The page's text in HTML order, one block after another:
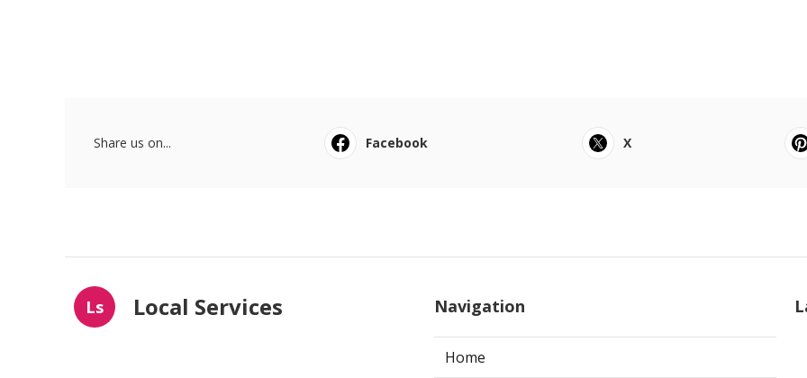
Share us on... Facebook X
Ls Local Services Navigation
Home